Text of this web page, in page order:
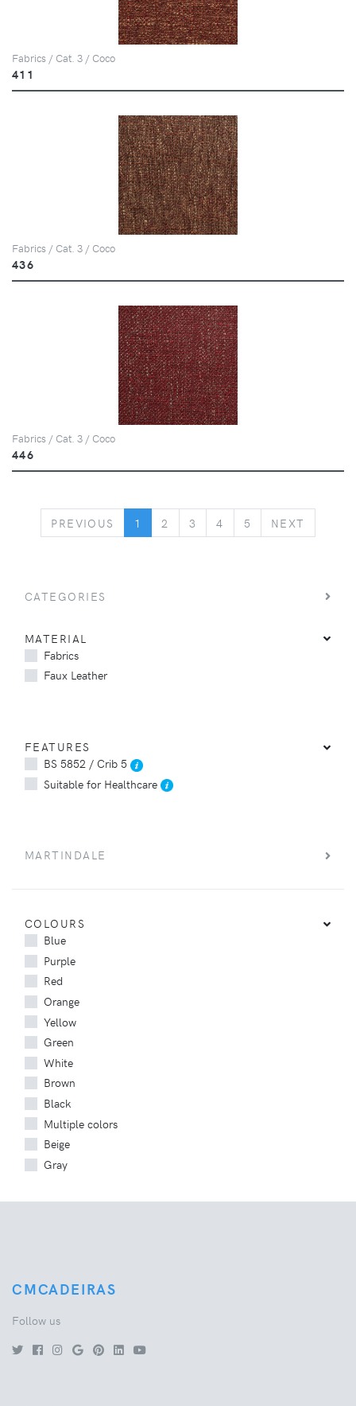
Fabrics / Cat. 3 / Coco
411
Fabrics / Cat. 3 / Coco
436
Fabrics / Cat. 3 / Coco
446
PREVIOUS PREVIOUS
1 2 3 4 5 NEXT
CATEGORIES
MATERIAL
Fabrics
Faux Leather
FEATURES
BS 5852 / Crib 5
Suitable for Healthcare
MARTINDALE
COLOURS
Blue
Purple
Red
Orange
Yellow
Green
White
Brown
Black
Multiple colors
Beige
Gray
CMCADEIRAS
Follow us